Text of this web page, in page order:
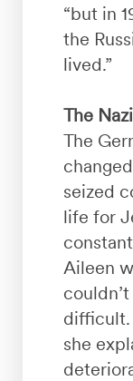
“but in
the
lived.”
The
The
seized
life for
Aileen
difficult.
she